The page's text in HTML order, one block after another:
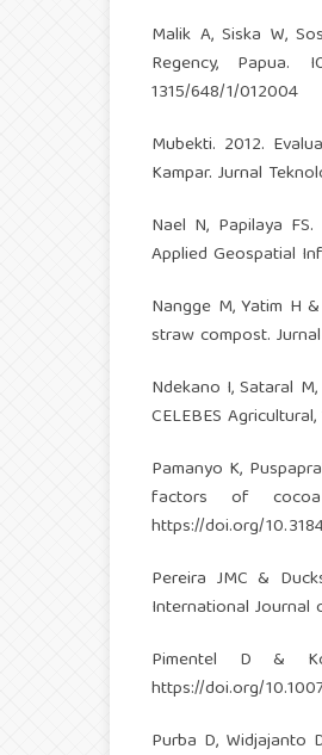
Malik A, Siska W,
Regency, Papua.
1315/648/1/012004
Mubekti. 2012.
Kampar. Jurnal
Nael N, Papilaya
Applied Geospatial
Nangge M, Yatim H
straw compost.
Ndekano I, Sataral
CELEBES
Pamanyo K,
factors of cocoa
https://doi.org/
Pereira JMC &
International Journal
Pimentel D &
https://doi.org/
Purba D, Widjajanto